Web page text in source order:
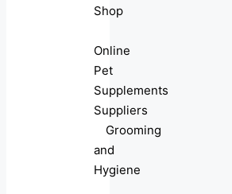
Shop
Online
Pet
Supplements
Suppliers
Grooming
and
Hygiene